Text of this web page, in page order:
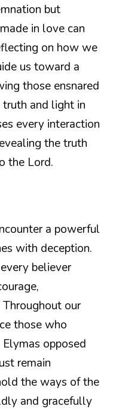
but
in love can
on how we
us toward a
those ensnared
and light in
every interaction
the truth
the Lord.
a powerful
with deception.
believer
Throughout our
those who
opposed
remain
the ways of the
and gracefully